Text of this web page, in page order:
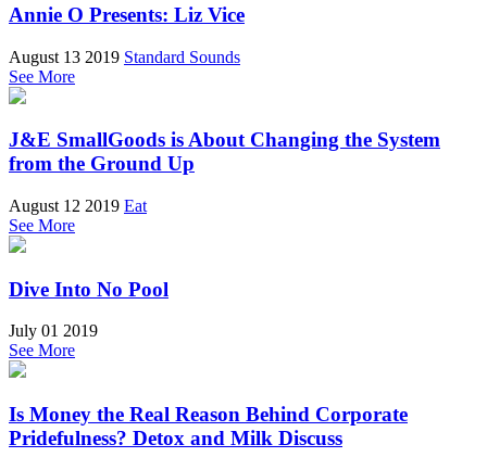
Annie O Presents: Liz Vice
August 13 2019 Standard Sounds
See More
J&E SmallGoods is About Changing the System
from the Ground Up
August 12 2019 Eat
See More
Dive Into No Pool
July 01 2019
See More
Is Money the Real Reason Behind Corporate
Pridefulness? Detox and Milk Discuss